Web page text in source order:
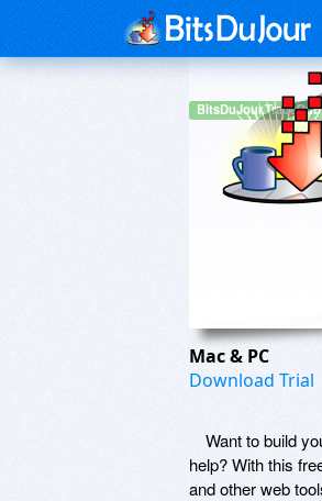
Mac & PC
Download Trial
Want to build
help? With this
and other web